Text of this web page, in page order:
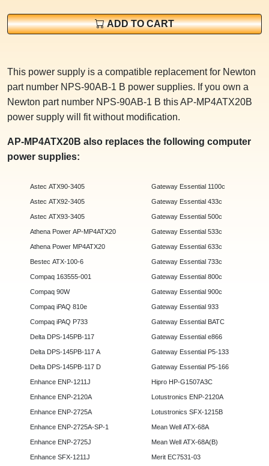
ADD TO CART
This power supply is a compatible replacement for Newton
part number NPS-90AB-1 B power supplies. If you own a
Newton part number NPS-90AB-1 B this AP-MP4ATX20B
power supply will fit without modification.
AP-MP4ATX20B also replaces the following computer
power supplies:
Astec ATX90-3405
Astec ATX92-3405
Astec ATX93-3405
Athena Power AP-MP4ATX20
Athena Power MP4ATX20
Bestec ATX-100-6
Compaq 163555-001
Compaq 90W
Compaq iPAQ 810e
Compaq iPAQ P733
Delta DPS-145PB-117
Delta DPS-145PB-117 A
Delta DPS-145PB-117 D
Enhance ENP-1211J
Enhance ENP-2120A
Enhance ENP-2725A
Enhance ENP-2725A-SP-1
Enhance ENP-2725J
Enhance SFX-1211J
Gateway Essential 1100c
Gateway Essential 433c
Gateway Essential 500c
Gateway Essential 533c
Gateway Essential 633c
Gateway Essential 733c
Gateway Essential 800c
Gateway Essential 900c
Gateway Essential 933
Gateway Essential BATC
Gateway Essential e866
Gateway Essential P5-133
Gateway Essential P5-166
Hipro HP-G1507A3C
Lotustronics ENP-2120A
Lotustronics SFX-1215B
Mean Well ATX-68A
Mean Well ATX-68A(B)
Merit EC7531-03